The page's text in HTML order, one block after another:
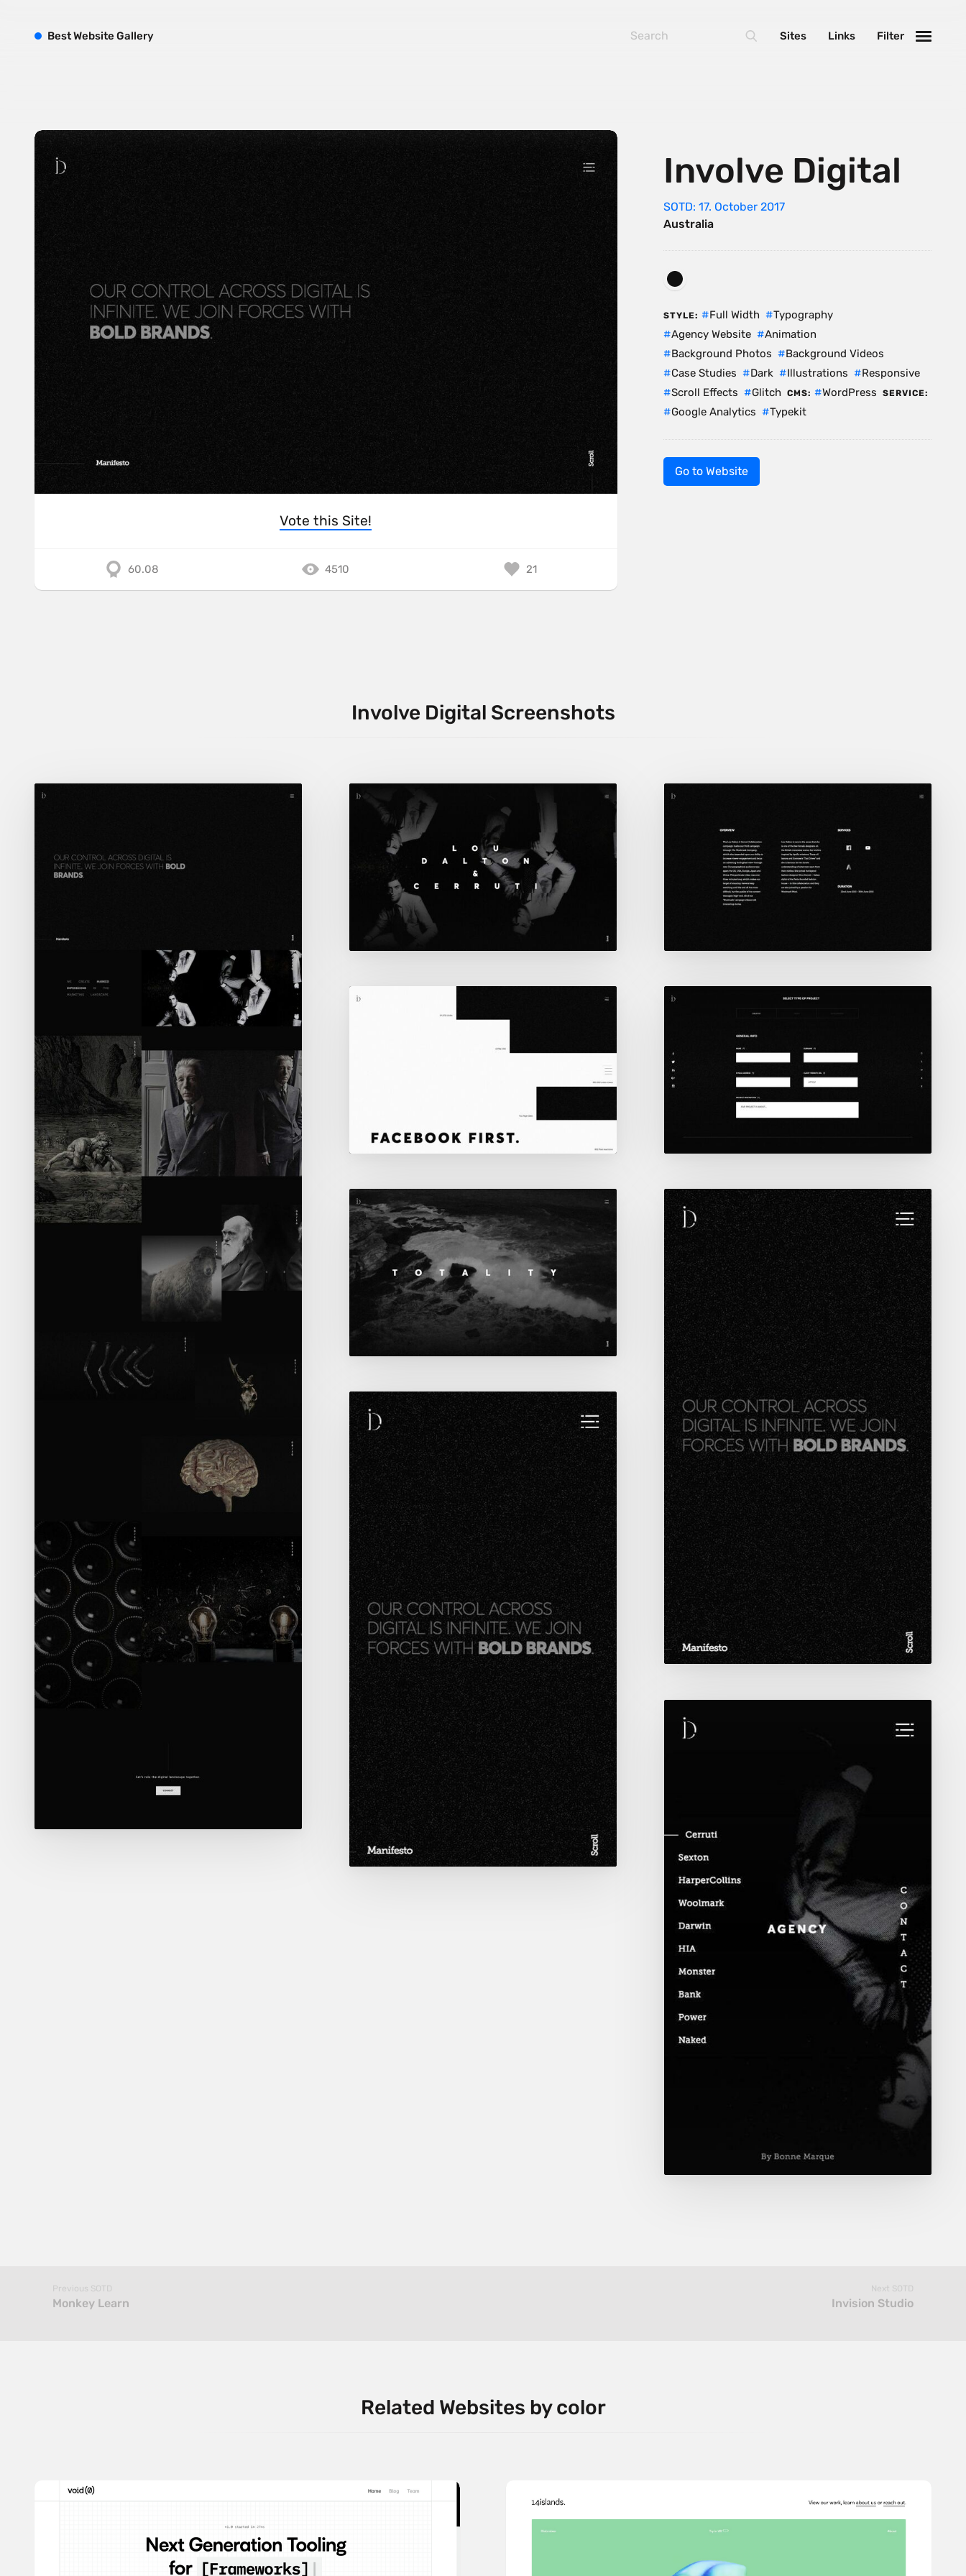
Vote this Site!
60.08 4510 21
Involve Digital
SOTD: 17. October 2017
Australia
STYLE: Full Width
Typography
Agency Website
Animation
Background Photos
Background Videos
Case Studies
Dark Illustrations
Responsive
Scroll Effects
Glitch CMS: WordPress SERVICE:
Google Analytics Typekit
Go to Website
Involve Digital Screenshots
Previous SOTD
Monkey Learn
Next SOTD
Invision Studio
Related Websites by color
BestWebsite Gallery Filter
Links
Sites